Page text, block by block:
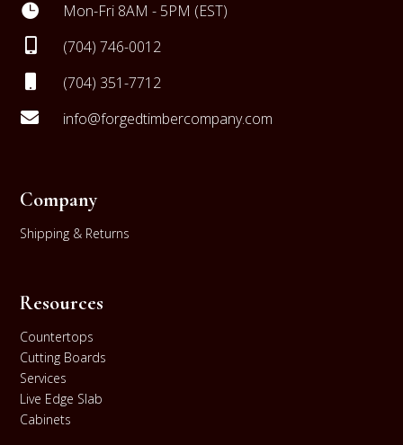
 Mon-Fri 8AM - 5PM (EST)
 (704) 746-0012
(704) 351-7712
 info@forgedtimbercompany.com
Company
Shipping & Returns
Resources
Countertops
Cutting Boards
Services
Live Edge Slab
Cabinets